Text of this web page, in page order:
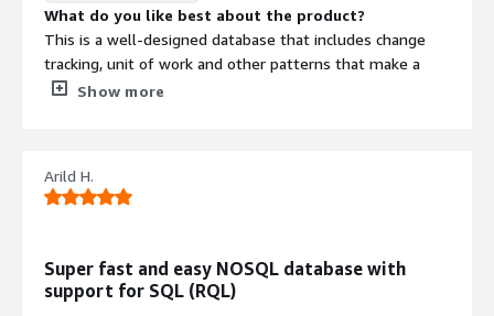
What do you like best about the product?
This is a well-designed database that includes change
tracking, unit of work and other patterns that make a
developer's job easier and faster. It offers a range of
to reduce overall complexity and the number of moving
parts.
Would be great to support creation of databases and
certificates through terraform.
What problems is the product solving and how is
Show more
Arild H.
Super fast and easy NOSQL database with
support for SQL (RQL)